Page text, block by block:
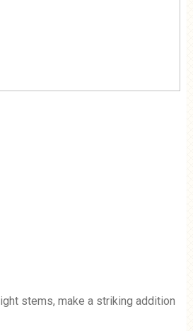
stems, make a striking addition